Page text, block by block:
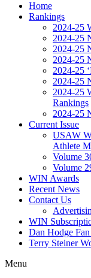
Home
Rankings
2024-25
2024-25
2024-25
2024-25
2024-25
2024-25
2024-25
Rankings
2024-25
Current Issue
USAW
Athlete
Volume
Volume
WIN Awards
Recent News
Contact Us
WIN
Dan Hodge
Terry Steiner
Menu